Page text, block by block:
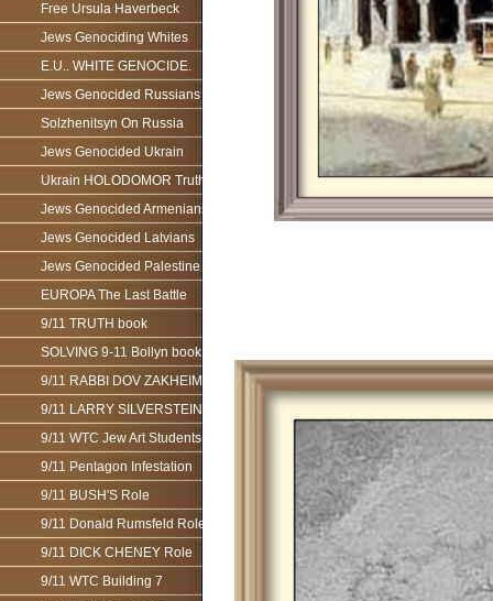
Free Ursula Haverbeck
Jews Genociding Whites
E.U.. WHITE GENOCIDE.
Jews Genocided Russians
Solzhenitsyn On Russia
Jews Genocided Ukrain
Ukrain HOLODOMOR Truth
Jews Genocided Armenians
Jews Genocided Latvians
Jews Genocided Palestine
EUROPA The Last Battle
9/11 TRUTH book
SOLVING 9-11 Bollyn book
9/11 RABBI DOV ZAKHEIM
9/11 LARRY SILVERSTEIN
9/11 WTC Jew Art Students
9/11 Pentagon Infestation
9/11 BUSH'S Role
9/11 Donald Rumsfeld Role
9/11 DICK CHENEY Role
9/11 WTC Building 7